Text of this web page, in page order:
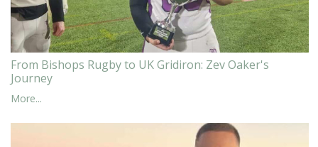
From Bishops Rugby to UK Gridiron: Zev Oaker's
Journey
More...